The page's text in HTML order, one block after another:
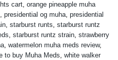
cart, orange pineapple muha
, presidential og muha, presidential
, starburst runts, starburst runtz
, starburst runtz strain, strawberry
, watermelon muha meds review,
to buy Muha Meds, white walker